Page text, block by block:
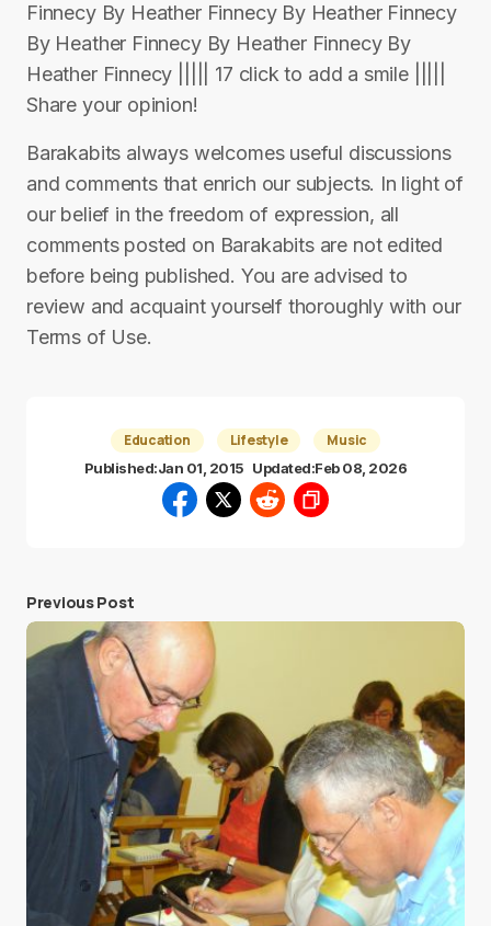
Finnecy By Heather Finnecy By Heather Finnecy
By Heather Finnecy By Heather Finnecy By
Heather Finnecy ||||| 17 click to add a smile |||||
Share your opinion!
Barakabits always welcomes useful discussions
and comments that enrich our subjects. In light of
our belief in the freedom of expression, all
comments posted on Barakabits are not edited
before being published. You are advised to
review and acquaint yourself thoroughly with our
Terms of Use.
Education Lifestyle Music
Published:Jan 01, 2015 Updated:Feb 08, 2026
Previous Post